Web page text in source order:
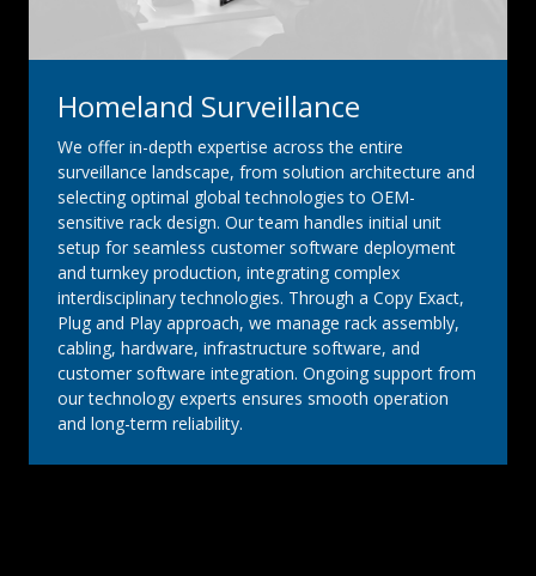
Homeland Surveillance
We offer in-depth expertise across the entire
surveillance landscape, from solution architecture and
selecting optimal global technologies to OEM-
sensitive rack design. Our team handles initial unit
setup for seamless customer software deployment
and turnkey production, integrating complex
interdisciplinary technologies. Through a Copy Exact,
Plug and Play approach, we manage rack assembly,
cabling, hardware, infrastructure software, and
customer software integration. Ongoing support from
our technology experts ensures smooth operation
and long-term reliability.